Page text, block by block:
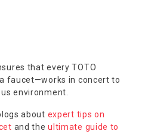
that every TOTO
faucet—works in concert to
environment.
about expert tips on
and theultimate guide to